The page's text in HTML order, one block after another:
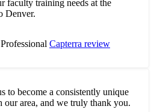
faculty training needs at the
Denver.
Capterra review
to become a consistently unique
area, and we truly thank you.